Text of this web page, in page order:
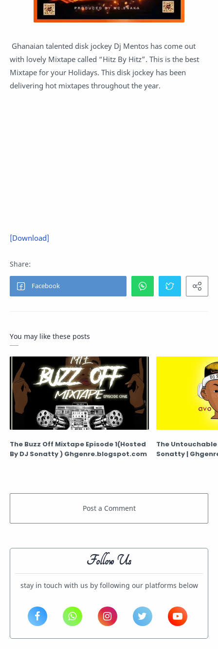
Ghanaian talented disk jockey Dj Mentos has come out
with lovely Mixtape called “Hitz By Hitz”. This is the best
Mixtape for your Holidays. This disk jockey has been
delivering hot mixtapes throughout the year.
[Download]
You may like these posts
The Buzz Off Mixtape Episode 1(Hosted
By DJ Sonatty ) Ghgenre.blogspot.com
The Untouchable
Sonatty |
Follow Us
stay in touch with us by following our platforms below